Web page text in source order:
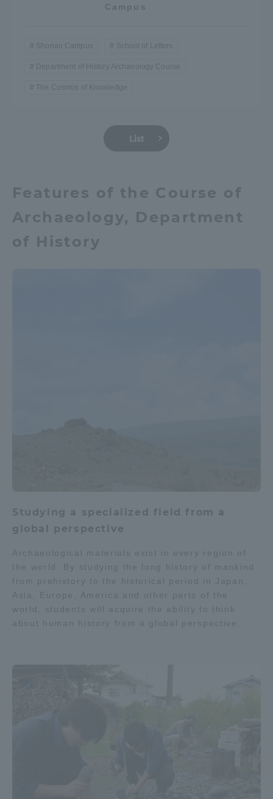
Campus
Shonan Campus School of Letters
Department of History Archaeology Course
The Cosmos of Knowledge
List
Features of the Course of
Archaeology, Department
of History
Studying a specialized field from a
global perspective
Archaeological materials exist in every region of
the world. By studying the long history of mankind
from prehistory to the historical period in Japan,
Asia, Europe, America and other parts of the
world, students will acquire the ability to think
about human history from a global perspective.
Brochure Request Contact Us
Portal for Current Students
中文